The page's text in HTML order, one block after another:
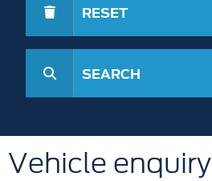
RESET
SEARCH
Vehicle enquiry